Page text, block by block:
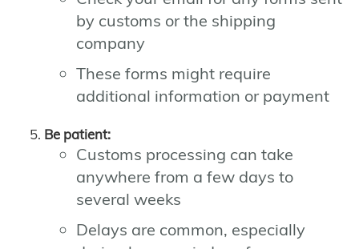
by customs or the shipping
company
These forms might require
additional information or payment
Be patient:
Customs processing can take
anywhere from a few days to
several weeks
Delays are common, especially